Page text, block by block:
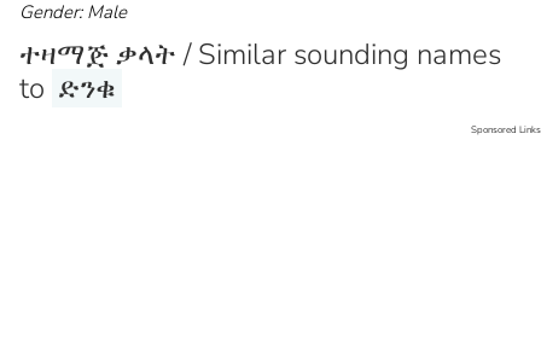
Gender: Male
ተዛማጅ ቃላት / Similar sounding names
to ድንቁ
Sponsored Links